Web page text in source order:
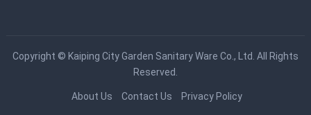
Copyright © Kaiping City Garden Sanitary Ware Co., Ltd. All Rights
Reserved.
About Us Contact Us Privacy Policy